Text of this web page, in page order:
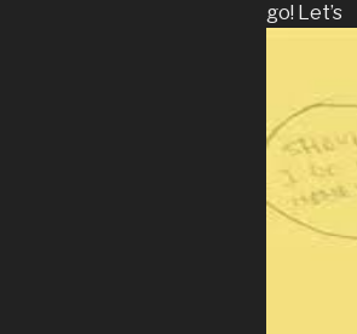
go! Let’s